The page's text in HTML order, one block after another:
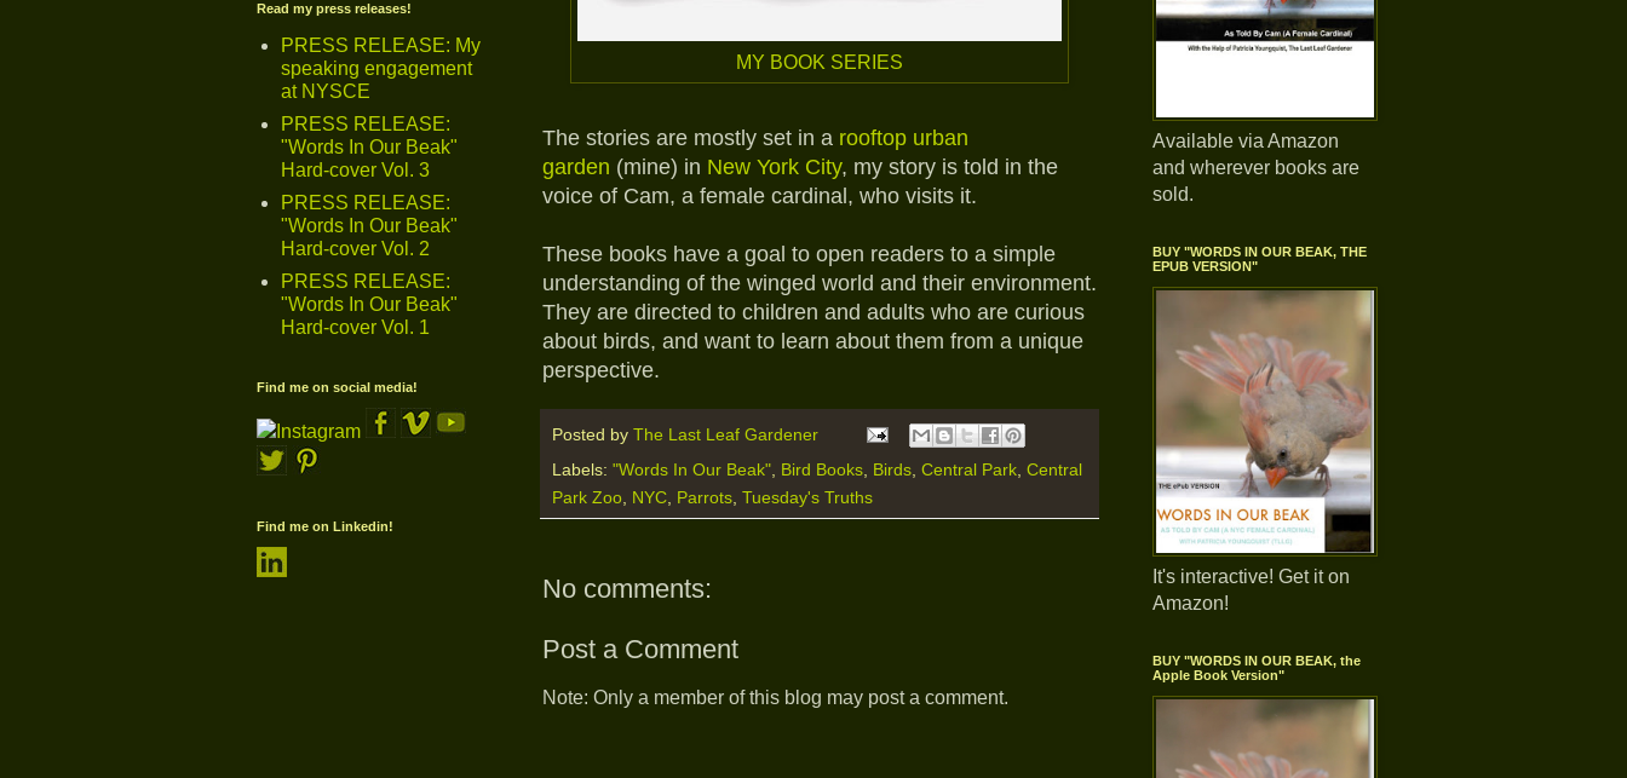
MY BOOK SERIES
The stories are mostly set in a rooftop urban
garden (mine) in New York City, my story is told in the
voice of Cam, a female cardinal, who visits it.
These books have a goal to open readers to a simple
understanding of the winged world and their environment.
They are directed to children and adults who are curious
about birds, and want to learn about them from a unique
perspective.
Posted by The Last Leaf Gardener
Labels: "Words In Our Beak" Bird Books Birds Central Park Central
Park Zoo NYC Parrots Tuesday's Truths
No comments:
Post a Comment
Note: Only a member of this blog may post a comment.
Read my press releases!
PRESS RELEASE: My
speaking engagement
at NYSCE
PRESS RELEASE:
"Words In Our Beak"
Hard-cover Vol. 3
PRESS RELEASE:
"Words In Our Beak"
Hard-cover Vol. 2
PRESS RELEASE:
"Words In Our Beak"
Hard-cover Vol. 1
Find me on social media!
Find me on Linkedin!
Available via Amazon
and wherever books are
sold.
BUY "WORDS IN OUR BEAK, THE
EPUB VERSION"
It's interactive! Get it on
Amazon!
BUY "WORDS IN OUR BEAK, the
Apple Book Version"